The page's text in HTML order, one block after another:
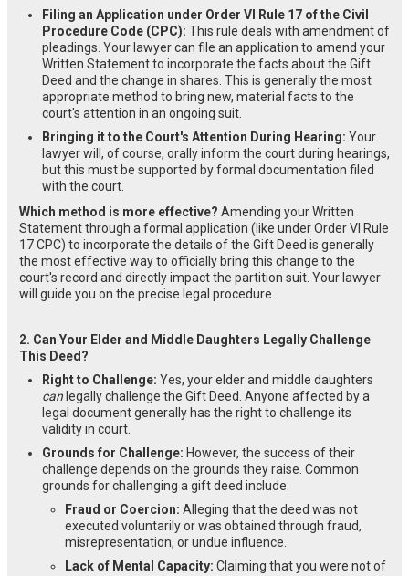
Filing an Application under Order VI Rule 17 of the Civil
Procedure Code (CPC): This rule deals with amendment of
pleadings. Your lawyer can file an application to amend your
Written Statement to incorporate the facts about the Gift
Deed and the change in shares. This is generally the most
appropriate method to bring new, material facts to the
court's attention in an ongoing suit.
Bringing it to the Court's Attention During Hearing: Your
lawyer will, of course, orally inform the court during hearings,
but this must be supported by formal documentation filed
with the court.
Which method is more effective? Amending your Written
Statement through a formal application (like under Order VI Rule
17 CPC) to incorporate the details of the Gift Deed is generally
the most effective way to officially bring this change to the
court's record and directly impact the partition suit. Your lawyer
will guide you on the precise legal procedure.
2. Can Your Elder and Middle Daughters Legally Challenge
This Deed?
Right to Challenge: Yes, your elder and middle daughters
can legally challenge the Gift Deed. Anyone affected by a
legal document generally has the right to challenge its
validity in court.
Grounds for Challenge: However, the success of their
challenge depends on the grounds they raise. Common
grounds for challenging a gift deed include:
Fraud or Coercion: Alleging that the deed was not
executed voluntarily or was obtained through fraud,
misrepresentation, or undue influence.
Lack of Mental Capacity: Claiming that you were not of